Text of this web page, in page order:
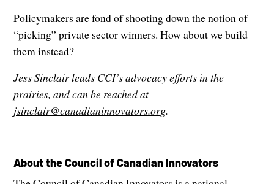
Policymakers are fond of shooting down the notion of
“picking” private sector winners. How about we build
them instead?
Jess Sinclair leads CCI’s advocacy efforts in the
prairies, and can be reached at
jsinclair@canadianinnovators.org.
About the Council of Canadian Innovators